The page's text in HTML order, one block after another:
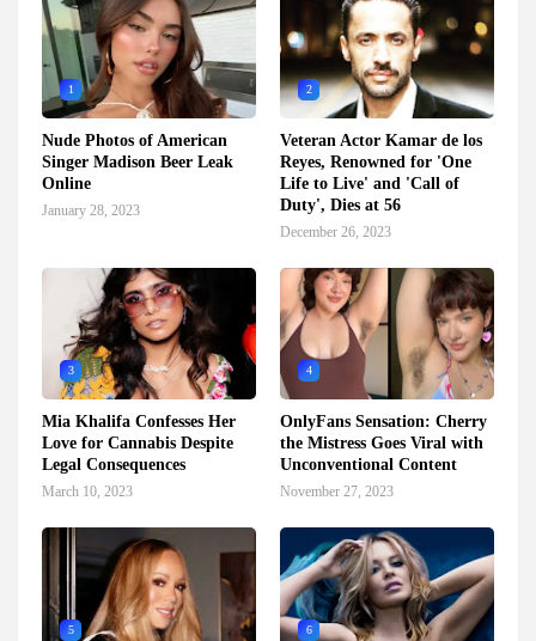
1
Nude Photos of American
Singer Madison Beer Leak
Online
January 28, 2023
2
Veteran Actor Kamar de los
Reyes, Renowned for 'One
Life to Live' and 'Call of
Duty', Dies at 56
December 26, 2023
3
Mia Khalifa Confesses Her
Love for Cannabis Despite
Legal Consequences
March 10, 2023
4
OnlyFans Sensation: Cherry
the Mistress Goes Viral with
Unconventional Content
November 27, 2023
5 6